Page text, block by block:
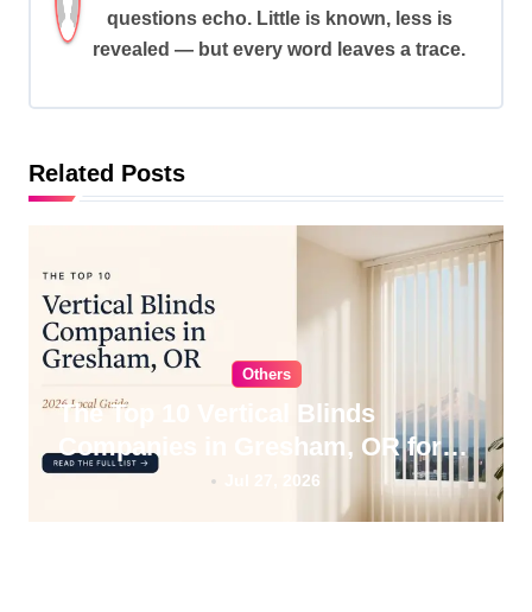
i
i
questions echo. Little is known, less is
revealed — but every word leaves a trace.
Related Posts
Others
The Top 10 Vertical Blinds
Companies in Gresham, OR for
2026
Jul 27, 2026